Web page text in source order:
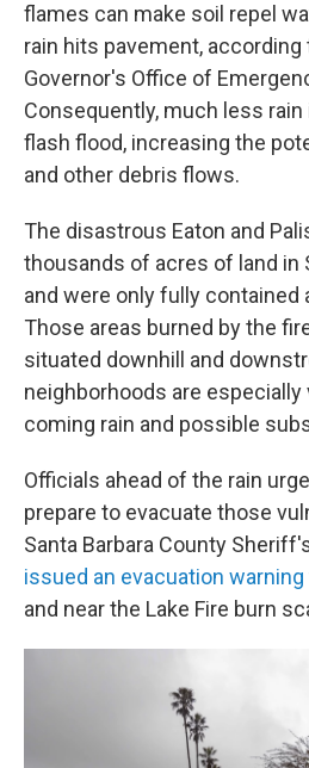
flames can make soil repel
rain hits pavement, according
Governor's Office of
Consequently, much less
flash flood, increasing the
and other debris flows.
The disastrous Eaton and
thousands of acres of land in
and were only fully contained
Those areas burned by the
situated downhill and
neighborhoods are especially
coming rain and possible
Officials ahead of the rain
prepare to evacuate those
Santa Barbara County
issued an evacuation warning
and near the Lake Fire burn